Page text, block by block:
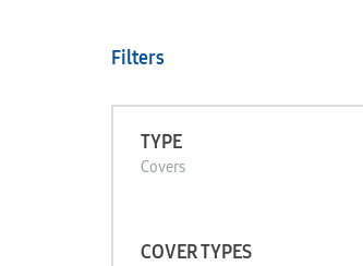
Filters
TYPE
Covers
COVER TYPES